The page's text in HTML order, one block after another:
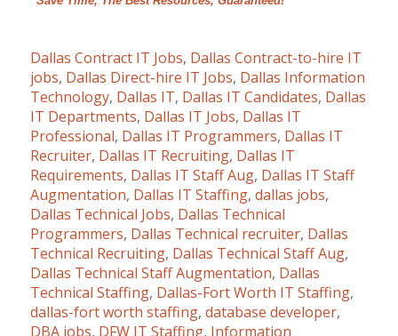
Dallas Contract IT Jobs, Dallas Contract-to-hire IT
jobs, Dallas Direct-hire IT Jobs, Dallas Information
Technology, Dallas IT, Dallas IT Candidates, Dallas
IT Departments, Dallas IT Jobs, Dallas IT
Professional, Dallas IT Programmers, Dallas IT
Recruiter, Dallas IT Recruiting, Dallas IT
Requirements, Dallas IT Staff Aug, Dallas IT Staff
Augmentation, Dallas IT Staffing, dallas jobs,
Dallas Technical Jobs, Dallas Technical
Programmers, Dallas Technical recruiter, Dallas
Technical Recruiting, Dallas Technical Staff Aug,
Dallas Technical Staff Augmentation, Dallas
Technical Staffing, Dallas-Fort Worth IT Staffing,
dallas-fort worth staffing, database developer,
DBA jobs, DFW IT Staffing, Information